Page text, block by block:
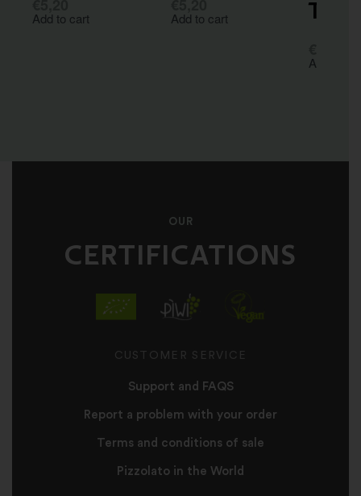
Add to cart Add to cart
Add to
OUR
CERTIFICATIONS
CUSTOMER SERVICE
Support and FAQS
Report a problem with your order
Terms and conditions of sale
Pizzolato in the World